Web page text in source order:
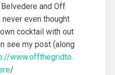
and Off
never even thought
cocktail with out
see my post (along
www.offthegridto.
/